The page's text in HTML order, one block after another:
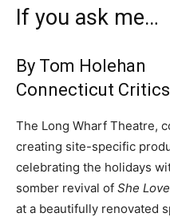
If you ask me…
By Tom Holehan
Connecticut
The Long Wharf Theatre,
creating site-specific
celebrating the holidays
somber revival of She
at a beautifully renovated